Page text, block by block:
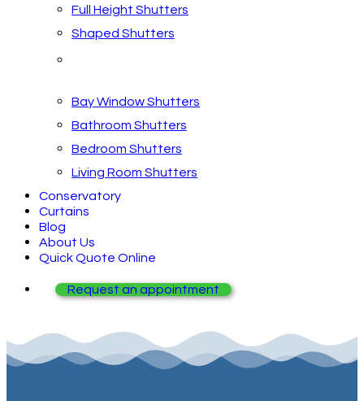
Full Height Shutters
Shaped Shutters
Bay Window Shutters
Bathroom Shutters
Bedroom Shutters
Living Room Shutters
Conservatory
Curtains
Blog
About Us
Quick Quote Online
Request an appointment